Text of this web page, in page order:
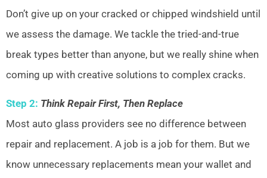
Don’t give up on your cracked or chipped windshield until
we assess the damage. We tackle the tried-and-true
break types better than anyone, but we really shine when
coming up with creative solutions to complex cracks.
Step 2: Think Repair First, Then Replace
Most auto glass providers see no difference between
repair and replacement. A job is a job for them. But we
know unnecessary replacements mean your wallet and